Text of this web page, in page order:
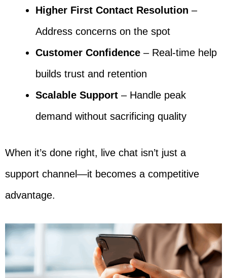
Higher First Contact Resolution –
Address concerns on the spot
Customer Confidence – Real-time help
builds trust and retention
Scalable Support – Handle peak
demand without sacrificing quality
When it’s done right, live chat isn’t just a
support channel—it becomes a competitive
advantage.